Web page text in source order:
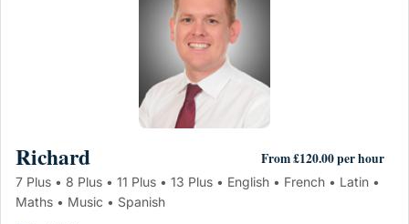
Richard From £120.00 per hour
7 Plus • 8 Plus • 11 Plus • 13 Plus • English • French • Latin •
Maths • Music • Spanish